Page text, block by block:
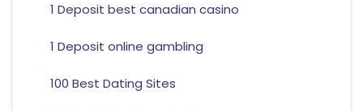
1 Deposit best canadian casino
1 Deposit online gambling
100 Best Dating Sites